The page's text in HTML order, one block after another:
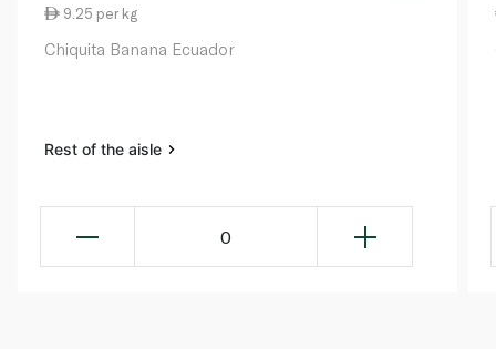
9.25 per kg
Chiquita Banana Ecuador
Rest of the aisle
0